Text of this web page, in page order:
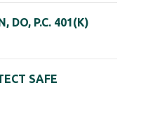
DO, P.C. 401(K)
SAFE